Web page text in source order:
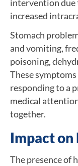
intervention due
increased
Stomach
and vomiting,
poisoning,
These
responding to a
medical
together.
Impact
The presence of